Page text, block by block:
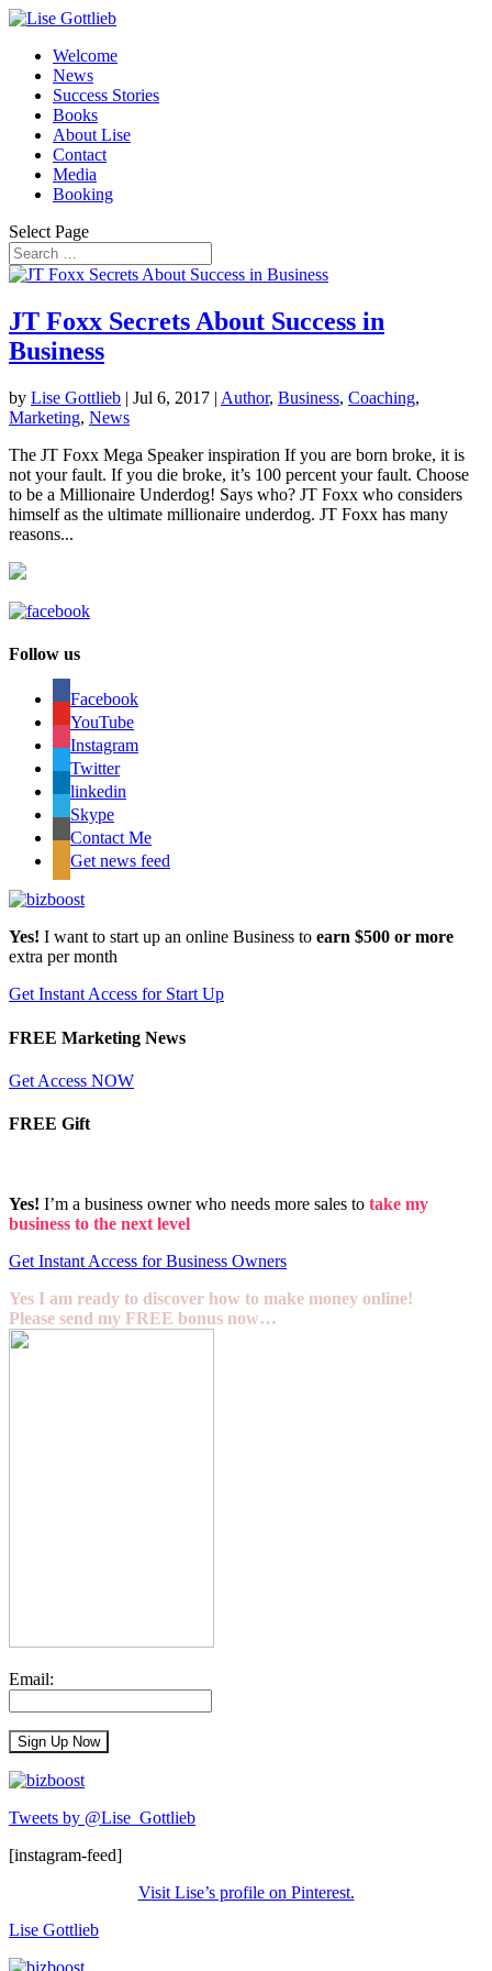
Welcome
News
Success Stories
Books
About Lise
Contact
Media
Booking
Select Page
JT Foxx Secrets About Success in
Business
by Lise Gottlieb | Jul 6, 2017 | Author, Business, Coaching,
Marketing, News
The JT Foxx Mega Speaker inspiration If you are born broke, it is
not your fault. If you die broke, it’s 100 percent your fault. Choose
to be a Millionaire Underdog! Says who? JT Foxx who considers
himself as the ultimate millionaire underdog. JT Foxx has many
reasons...
Follow us
Facebook
YouTube
Instagram
Twitter
linkedin
Skype
Contact Me
Get news feed
Yes! I want to start up an online Business to earn $500 or more
extra per month
Get Instant Access for Start Up
FREE Marketing News
Get Access NOW
FREE Gift
Yes! I’m a business owner who needs more sales to take my
business to the next level
Get Instant Access for Business Owners
Yes I am ready to discover how to make money online!
Please send my FREE bonus now…
Email:
Tweets by @Lise_Gottlieb
[instagram-feed]
Visit Lise’s profile on Pinterest.
Lise Gottlieb